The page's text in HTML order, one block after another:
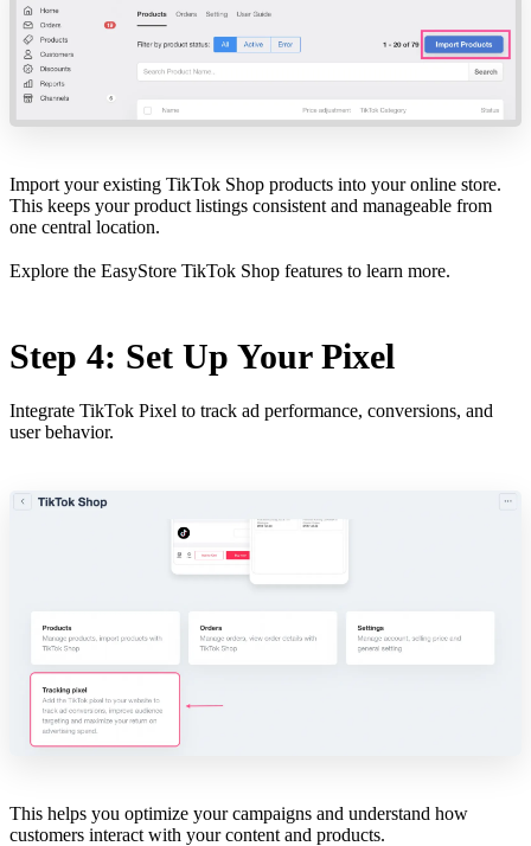
Import your existing TikTok Shop products into your online store.
This keeps your product listings consistent and manageable from
one central location.
Explore the EasyStore TikTok Shop features to learn more.
Step 4: Set Up Your Pixel
Integrate TikTok Pixel to track ad performance, conversions, and
user behavior.
This helps you optimize your campaigns and understand how
customers interact with your content and products.